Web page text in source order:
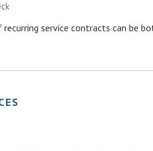
service contracts can be